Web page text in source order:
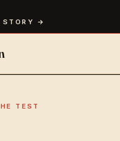
STORY →
TEST